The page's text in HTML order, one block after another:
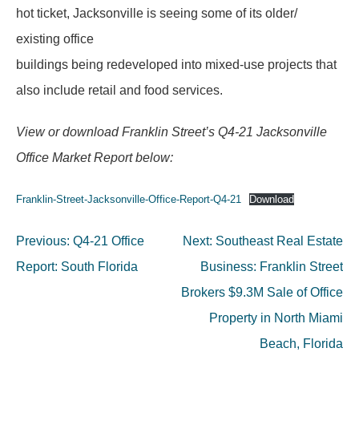
hot ticket, Jacksonville is seeing some of its older/
existing office
buildings being redeveloped into mixed-use projects that
also include retail and food services.
View or download Franklin Street’s Q4-21 Jacksonville
Office Market Report below:
Franklin-Street-Jacksonville-Office-Report-Q4-21 Download
Post
navigation
Previous: Q4-21 Office
Report: South Florida
Next: Southeast Real Estate
Business: Franklin Street
Brokers $9.3M Sale of Office
Property in North Miami
Beach, Florida